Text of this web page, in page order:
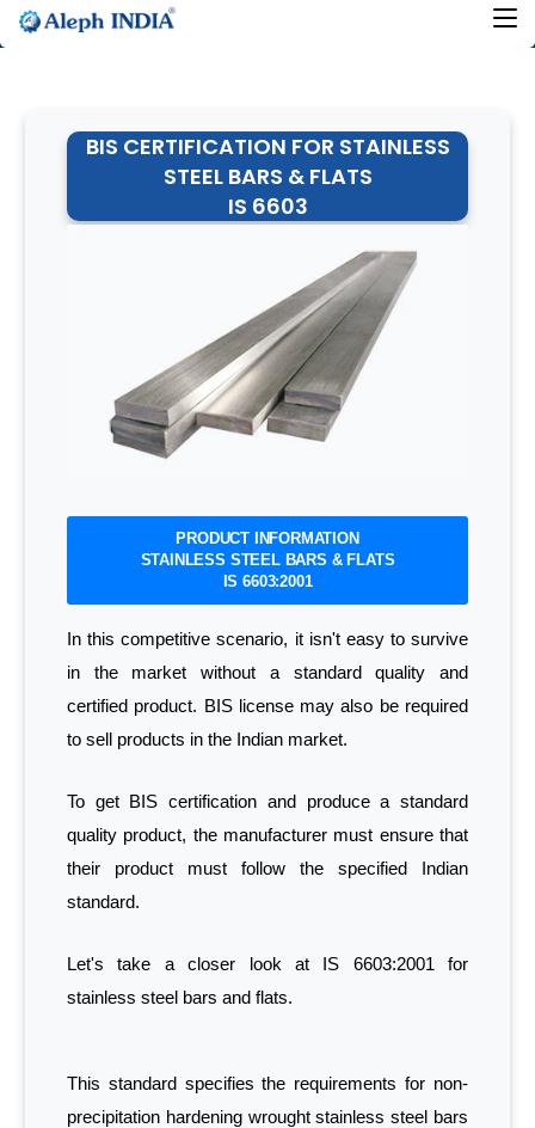
BIS CERTIFICATION FOR STAINLESS
STEEL BARS & FLATS
IS 6603
PRODUCT INFORMATION
STAINLESS STEEL BARS & FLATS
IS 6603:2001
In this competitive scenario, it isn't easy to survive
in the market without a standard quality and
certified product. BIS license may also be required
to sell products in the Indian market.
To get BIS certification and produce a standard
quality product, the manufacturer must ensure that
their product must follow the specified Indian
standard.
Let's take a closer look at IS 6603:2001 for
stainless steel bars and flats.
This standard specifies the requirements for non-
precipitation hardening wrought stainless steel bars